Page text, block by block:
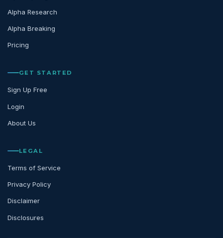
Alpha Research
Alpha Breaking
Pricing
GET STARTED
Sign Up Free
Login
About Us
LEGAL
Terms of Service
Privacy Policy
Disclaimer
Disclosures